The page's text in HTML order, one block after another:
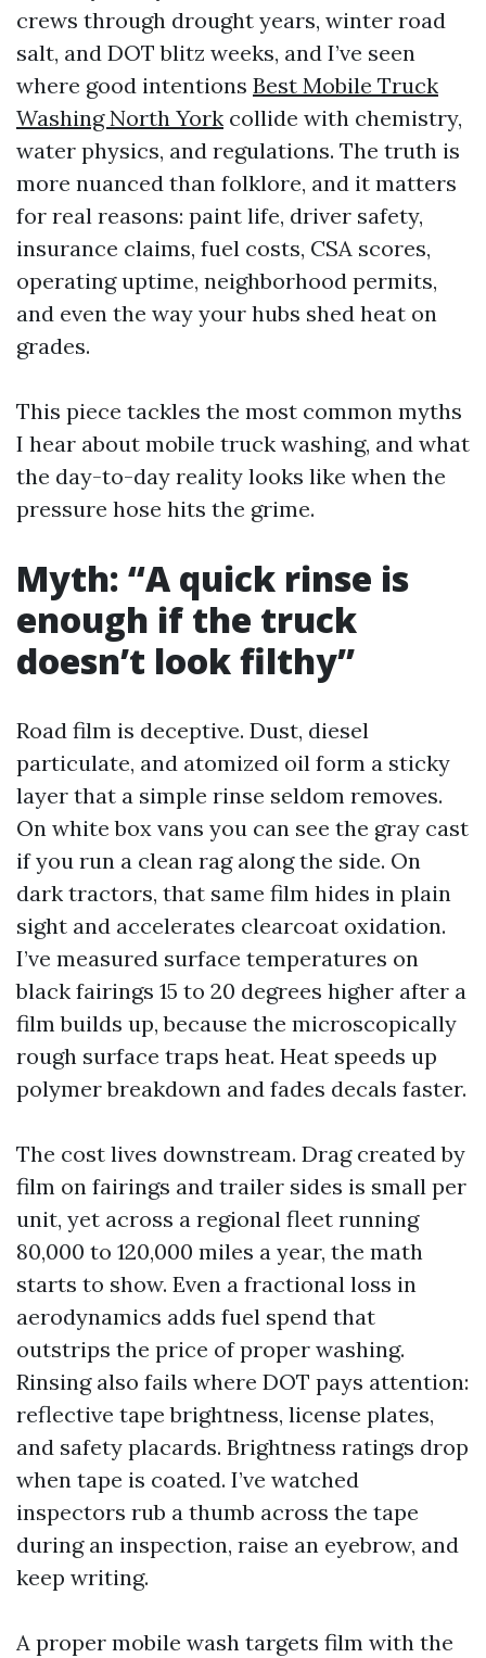
crews through drought years, winter road
salt, and DOT blitz weeks, and I’ve seen
where good intentions Best Mobile Truck
Washing North York collide with chemistry,
water physics, and regulations. The truth is
more nuanced than folklore, and it matters
for real reasons: paint life, driver safety,
insurance claims, fuel costs, CSA scores,
operating uptime, neighborhood permits,
and even the way your hubs shed heat on
grades.
This piece tackles the most common myths
I hear about mobile truck washing, and what
the day-to-day reality looks like when the
pressure hose hits the grime.
Myth: “A quick rinse is
enough if the truck
doesn’t look filthy”
Road film is deceptive. Dust, diesel
particulate, and atomized oil form a sticky
layer that a simple rinse seldom removes.
On white box vans you can see the gray cast
if you run a clean rag along the side. On
dark tractors, that same film hides in plain
sight and accelerates clearcoat oxidation.
I’ve measured surface temperatures on
black fairings 15 to 20 degrees higher after a
film builds up, because the microscopically
rough surface traps heat. Heat speeds up
polymer breakdown and fades decals faster.
The cost lives downstream. Drag created by
film on fairings and trailer sides is small per
unit, yet across a regional fleet running
80,000 to 120,000 miles a year, the math
starts to show. Even a fractional loss in
aerodynamics adds fuel spend that
outstrips the price of proper washing.
Rinsing also fails where DOT pays attention:
reflective tape brightness, license plates,
and safety placards. Brightness ratings drop
when tape is coated. I’ve watched
inspectors rub a thumb across the tape
during an inspection, raise an eyebrow, and
keep writing.
A proper mobile wash targets film with the